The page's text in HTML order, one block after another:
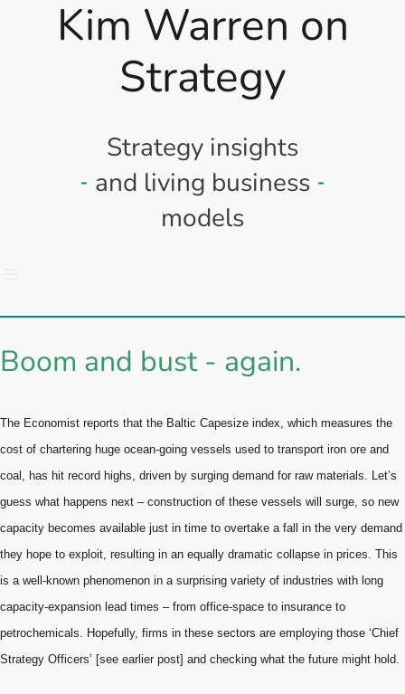
Kim Warren on
Strategy
Strategy insights
and living business
models
Boom and bust - again.
The Economist reports that the Baltic Capesize index, which measures the
cost of chartering huge ocean-going vessels used to transport iron ore and
coal, has hit record highs, driven by surging demand for raw materials. Let’s
guess what happens next – construction of these vessels will surge, so new
capacity becomes available just in time to overtake a fall in the very demand
they hope to exploit, resulting in an equally dramatic collapse in prices. This
is a well-known phenomenon in a surprising variety of industries with long
capacity-expansion lead times – from office-space to insurance to
petrochemicals. Hopefully, firms in these sectors are employing those ‘Chief
Strategy Officers’ [see earlier post] and checking what the future might hold.